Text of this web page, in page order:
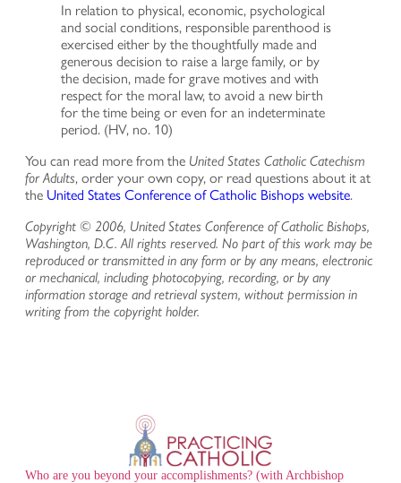
In relation to physical, economic, psychological
and social conditions, responsible parenthood is
exercised either by the thoughtfully made and
generous decision to raise a large family, or by
the decision, made for grave motives and with
respect for the moral law, to avoid a new birth
for the time being or even for an indeterminate
period. (HV, no. 10)
You can read more from the United States Catholic Catechism
for Adults, order your own copy, or read questions about it at
the United States Conference of Catholic Bishops website.
Copyright © 2006, United States Conference of Catholic Bishops,
Washington, D.C. All rights reserved. No part of this work may be
reproduced or transmitted in any form or by any means, electronic
or mechanical, including photocopying, recording, or by any
information storage and retrieval system, without permission in
writing from the copyright holder.
Who are you beyond your accomplishments? (with Archbishop